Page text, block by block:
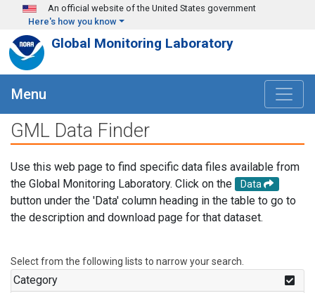
Skip to main content
An official website of the United States government
Here's how you know
Global Monitoring Laboratory
Menu
GML Data Finder
Use this web page to find specific data files available from
the Global Monitoring Laboratory. Click on the
Data
button under the 'Data' column heading in the table to go to
the description and download page for that dataset.
Select from the following lists to narrow your search.
Category